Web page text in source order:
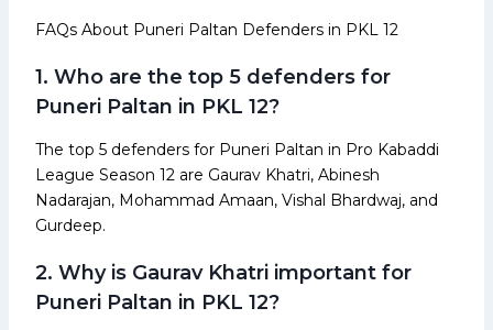
FAQs About Puneri Paltan Defenders in PKL 12
1. Who are the top 5 defenders for
Puneri Paltan in PKL 12?
The top 5 defenders for Puneri Paltan in Pro Kabaddi
League Season 12 are Gaurav Khatri, Abinesh
Nadarajan, Mohammad Amaan, Vishal Bhardwaj, and
Gurdeep.
2. Why is Gaurav Khatri important for
Puneri Paltan in PKL 12?